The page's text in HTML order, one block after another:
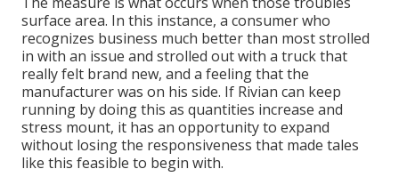
surface area. In this instance, a consumer who
recognizes business much better than most strolled
in with an issue and strolled out with a truck that
really felt brand new, and a feeling that the
manufacturer was on his side. If Rivian can keep
running by doing this as quantities increase and
stress mount, it has an opportunity to expand
without losing the responsiveness that made tales
like this feasible to begin with.